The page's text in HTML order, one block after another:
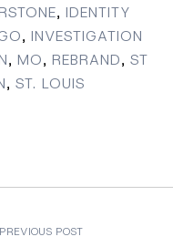
, IDENTITY
, INVESTIGATION
, MO, REBRAND, ST
, ST. LOUIS
PREVIOUS POST